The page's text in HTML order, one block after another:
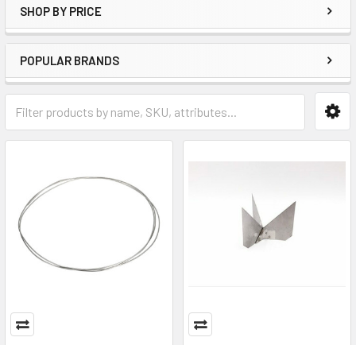
SHOP BY PRICE
POPULAR BRANDS